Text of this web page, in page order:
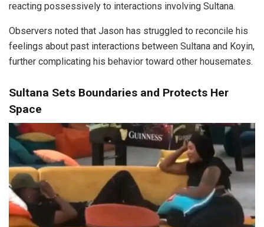
reacting possessively to interactions involving Sultana.
Observers noted that Jason has struggled to reconcile his
feelings about past interactions between Sultana and Koyin,
further complicating his behavior toward other housemates.
Sultana Sets Boundaries and Protects Her
Space